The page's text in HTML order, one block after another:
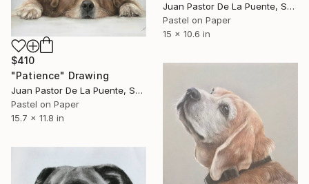
Juan Pastor De La Puente, Spain
Pastel on Paper
15 x 10.6 in
$410
"Patience" Drawing
Juan Pastor De La Puente, Spain
Pastel on Paper
15.7 x 11.8 in